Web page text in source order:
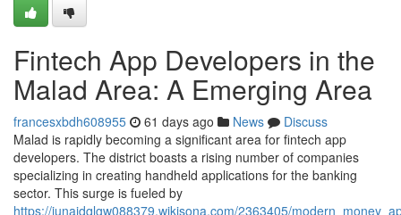
Fintech App Developers in the
Malad Area: A Emerging Area
francesxbdh608955 61 days ago News
Discuss
Malad is rapidly becoming a significant area for fintech app
developers. The district boasts a rising number of companies
specializing in creating handheld applications for the banking
sector. This surge is fueled by
https://junaidqlgw088379.wikisona.com/2363405/